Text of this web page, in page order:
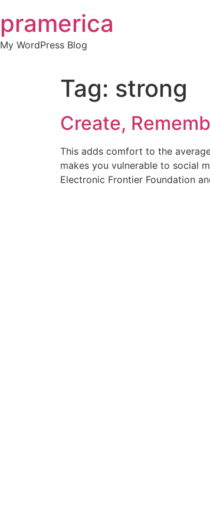
to
content
pramerica
My WordPress Blog
Tag: strong
Create,
This adds comfort to the
makes you vulnerable to social
Electronic Frontier Foundation